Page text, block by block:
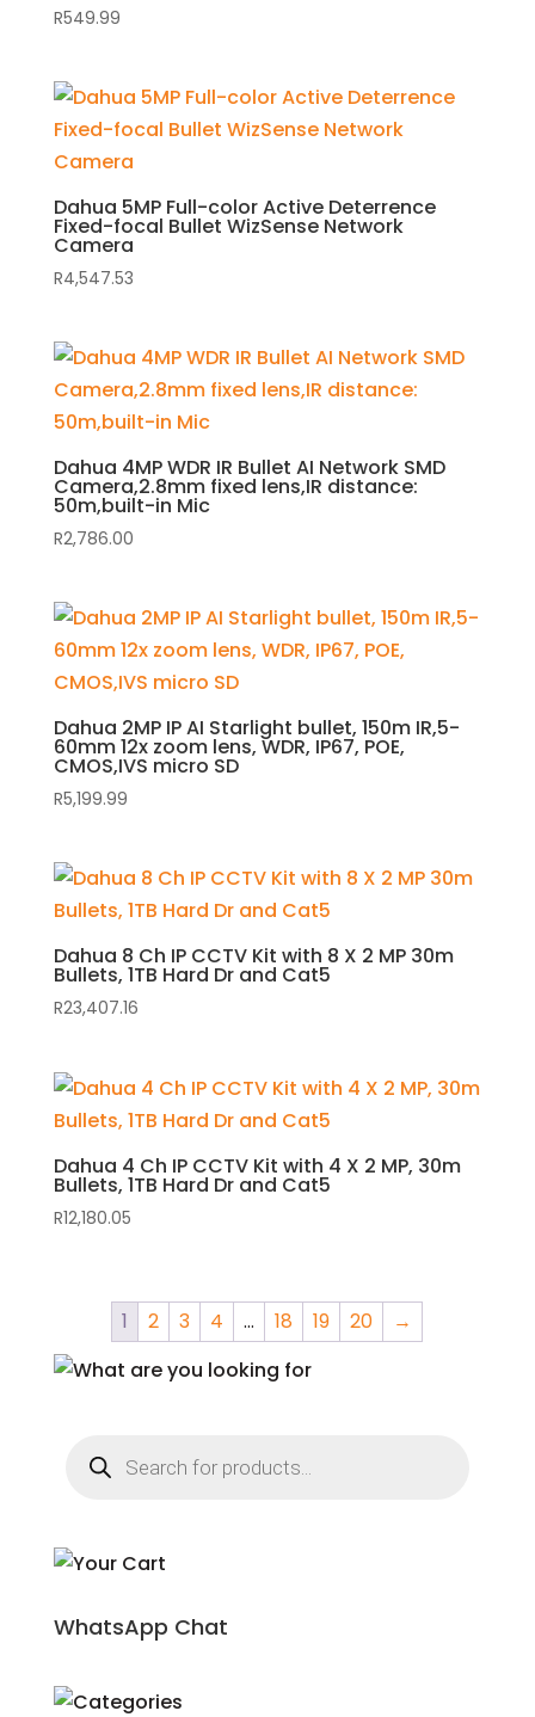
R549.99
Dahua 5MP Full-color Active Deterrence
Fixed-focal Bullet WizSense Network
Camera
R4,547.53
Dahua 4MP WDR IR Bullet AI Network SMD
Camera,2.8mm fixed lens,IR distance:
50m,built-in Mic
R2,786.00
Dahua 2MP IP AI Starlight bullet, 150m IR,5-
60mm 12x zoom lens, WDR, IP67, POE,
CMOS,IVS micro SD
R5,199.99
Dahua 8 Ch IP CCTV Kit with 8 X 2 MP 30m
Bullets, 1TB Hard Dr and Cat5
R23,407.16
Dahua 4 Ch IP CCTV Kit with 4 X 2 MP, 30m
Bullets, 1TB Hard Dr and Cat5
R12,180.05
1 2 3 4 … 18 19 20 →
search
WhatsApp Chat